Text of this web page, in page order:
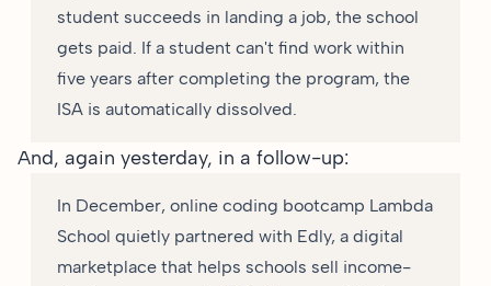
student succeeds in landing a job, the school
gets paid. If a student can't find work within
five years after completing the program, the
ISA is automatically dissolved.
And, again yesterday, in a follow-up:
In December, online coding bootcamp Lambda
School quietly partnered with Edly, a digital
marketplace that helps schools sell income-